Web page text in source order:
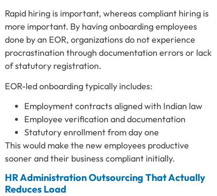
Rapid hiring is important, whereas compliant hiring is
more important. By having onboarding employees
done by an EOR, organizations do not experience
procrastination through documentation errors or lack
of statutory registration.
EOR-led onboarding typically includes:
Employment contracts aligned with Indian law
Employee verification and documentation
Statutory enrollment from day one
This would make the new employees productive
sooner and their business compliant initially.
HR Administration Outsourcing That Actually
Reduces Load